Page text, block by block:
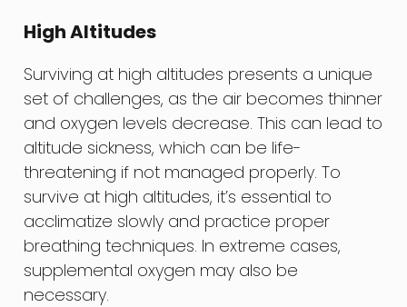
High Altitudes
Surviving at high altitudes presents a unique
set of challenges, as the air becomes thinner
and oxygen levels decrease. This can lead to
altitude sickness, which can be life-
threatening if not managed properly. To
survive at high altitudes, it’s essential to
acclimatize slowly and practice proper
breathing techniques. In extreme cases,
supplemental oxygen may also be
necessary.